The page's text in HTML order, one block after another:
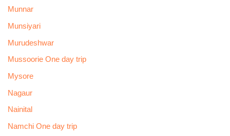
Munnar
Munsiyari
Murudeshwar
Mussoorie One day trip
Mysore
Nagaur
Nainital
Namchi One day trip